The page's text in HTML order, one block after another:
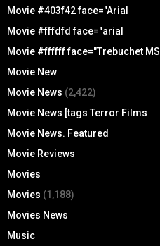
Movie #403f42 face="Arial
Movie #fffdfd face="arial
Movie #ffffff face="Trebuchet MS
Movie New
Movie News (2,422)
Movie News [tags Terror Films
Movie News. Featured
Movie Reviews
Movies
Movies (1,188)
Movies News
Music